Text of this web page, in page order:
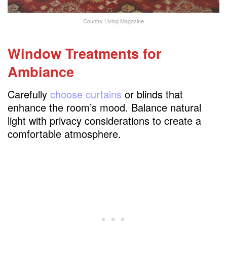
Country Living Magazine
Window Treatments for
Ambiance
Carefully choose curtains or blinds that
enhance the room’s mood. Balance natural
light with privacy considerations to create a
comfortable atmosphere.